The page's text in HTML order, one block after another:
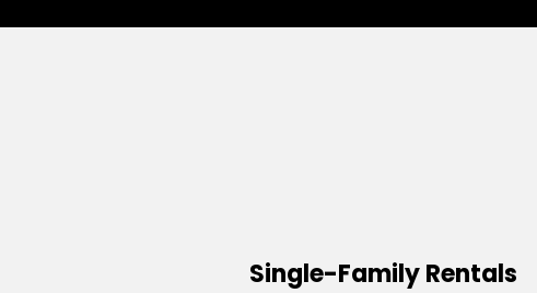
Single-Family Rentals